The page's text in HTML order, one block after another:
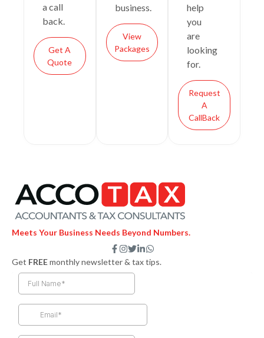
a call
back.
Get A
Quote
business.
View
Packages
help
you
are
looking
for.
Request
A
CallBack
Meets Your Business Needs Beyond Numbers.
F
a
c
e
f
I
n
s
t
T
w
i
t
e
L
i
n
i
W
h
a
Get FREEmonthly newsletter & tax tips.